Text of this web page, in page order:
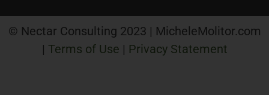
© Nectar Consulting 2023 | MicheleMolitor.com
| Terms of Use | Privacy Statement